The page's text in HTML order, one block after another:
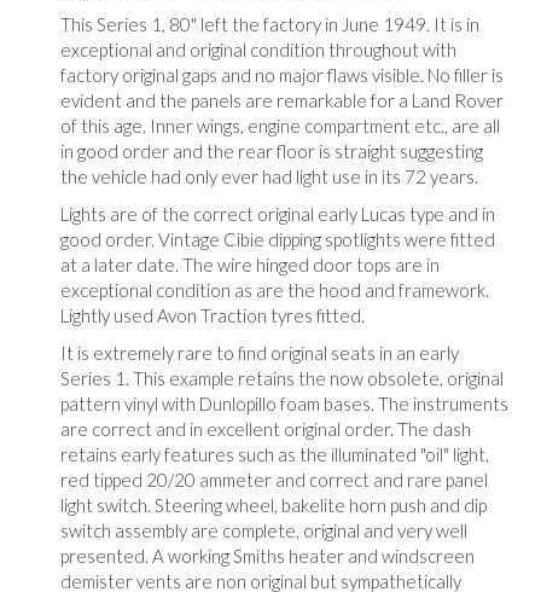
This Series 1, 80" left the factory in June 1949. It is in
exceptional and original condition throughout with
factory original gaps and no major flaws visible. No filler is
evident and the panels are remarkable for a Land Rover
of this age. Inner wings, engine compartment etc., are all
in good order and the rear floor is straight suggesting
the vehicle had only ever had light use in its 72 years.
Lights are of the correct original early Lucas type and in
good order. Vintage Cibie dipping spotlights were fitted
at a later date. The wire hinged door tops are in
exceptional condition as are the hood and framework.
Lightly used Avon Traction tyres fitted.
It is extremely rare to find original seats in an early
Series 1. This example retains the now obsolete, original
pattern vinyl with Dunlopillo foam bases. The instruments
are correct and in excellent original order. The dash
retains early features such as the illuminated "oil" light,
red tipped 20/20 ammeter and correct and rare panel
light switch. Steering wheel, bakelite horn push and dip
switch assembly are complete, original and very well
presented. A working Smiths heater and windscreen
demister vents are non original but sympathetically